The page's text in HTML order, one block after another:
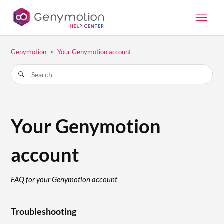
Genymotion Your Genymotion account
Your Genymotion
account
FAQ for your Genymotion account
Troubleshooting